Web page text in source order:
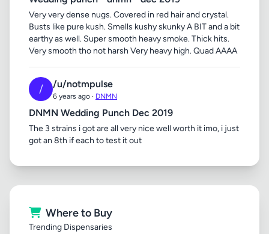
Very very dense nugs. Covered in red hair and crystal.
Busts like pure kush. Smells kushy skunky A BIT and a bit
earthy as well. Super smooth heavy smoke. Thick hits.
Very smooth tho not harsh Very heavy high. Quad AAAA
/ /u/notmpulse
6 years ago · DNMN
DNMN Wedding Punch Dec 2019
The 3 strains i got are all very nice well worth it imo, i just
got an 8th if each to test it out
Where to Buy
Trending Dispensaries